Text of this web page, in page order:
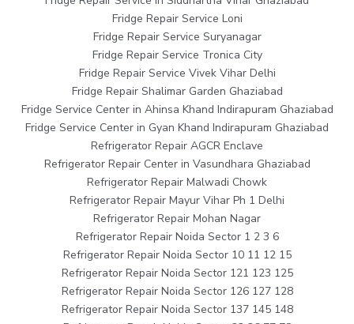
Fridge Repair Service Loni
Fridge Repair Service Suryanagar
Fridge Repair Service Tronica City
Fridge Repair Service Vivek Vihar Delhi
Fridge Repair Shalimar Garden Ghaziabad
Fridge Service Center in Ahinsa Khand Indirapuram Ghaziabad
Fridge Service Center in Gyan Khand Indirapuram Ghaziabad
Refrigerator Repair AGCR Enclave
Refrigerator Repair Center in Vasundhara Ghaziabad
Refrigerator Repair Malwadi Chowk
Refrigerator Repair Mayur Vihar Ph 1 Delhi
Refrigerator Repair Mohan Nagar
Refrigerator Repair Noida Sector 1 2 3 6
Refrigerator Repair Noida Sector 10 11 12 15
Refrigerator Repair Noida Sector 121 123 125
Refrigerator Repair Noida Sector 126 127 128
Refrigerator Repair Noida Sector 137 145 148